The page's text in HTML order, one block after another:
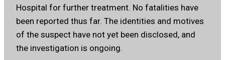
Hospital for further treatment. No fatalities have
been reported thus far. The identities and motives
of the suspect have not yet been disclosed, and
the investigation is ongoing.